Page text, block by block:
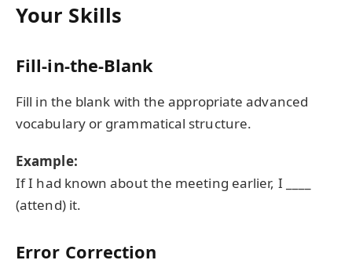
Your Skills
Fill-in-the-Blank
Fill in the blank with the appropriate advanced
vocabulary or grammatical structure.
Example:
If I had known about the meeting earlier, I ____
(attend) it.
Error Correction